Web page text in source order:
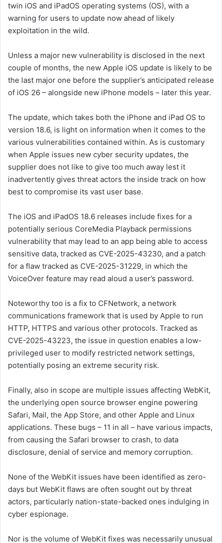
twin iOS and iPadOS operating systems (OS), with a
warning for users to update now ahead of likely
exploitation in the wild.
Unless a major new vulnerability is disclosed in the next
couple of months, the new Apple iOS update is likely to be
the last major one before the supplier’s anticipated release
of iOS 26 – alongside new iPhone models – later this year.
The update, which takes both the iPhone and iPad OS to
version 18.6, is light on information when it comes to the
various vulnerabilities contained within. As is customary
when Apple issues new cyber security updates, the
supplier does not like to give too much away lest it
inadvertently gives threat actors the inside track on how
best to compromise its vast user base.
The iOS and iPadOS 18.6 releases include fixes for a
potentially serious CoreMedia Playback permissions
vulnerability that may lead to an app being able to access
sensitive data, tracked as CVE-2025-43230, and a patch
for a flaw tracked as CVE-2025-31229, in which the
VoiceOver feature may read aloud a user’s password.
Noteworthy too is a fix to CFNetwork, a network
communications framework that is used by Apple to run
HTTP, HTTPS and various other protocols. Tracked as
CVE-2025-43223, the issue in question enables a low-
privileged user to modify restricted network settings,
potentially posing an extreme security risk.
Finally, also in scope are multiple issues affecting WebKit,
the underlying open source browser engine powering
Safari, Mail, the App Store, and other Apple and Linux
applications. These bugs – 11 in all – have various impacts,
from causing the Safari browser to crash, to data
disclosure, denial of service and memory corruption.
None of the WebKit issues have been identified as zero-
days but WebKit flaws are often sought out by threat
actors, particularly nation-state-backed ones indulging in
cyber espionage.
Nor is the volume of WebKit fixes was necessarily unusual